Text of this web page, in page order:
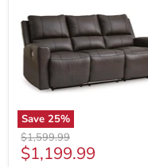
Save 25%
Original
price
$1,599.99
Current
$1,199.99